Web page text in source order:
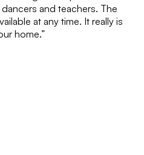
finished. When your
end we will contact you to
to cancel then your
be renewed for another
and teachers. The
at any time. It really is
home.”